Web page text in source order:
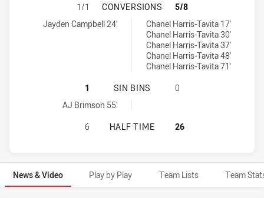
GOLD COAST TITANS HAS
1/1 CONVERSIONS
5/8
Gold Coast Titans conversions achieved by:
Jayden Campbell 24'
Warriors conversions achieved by:Chanel Harris-Tavita 17'
Chanel Harris-Tavita 30'
Chanel Harris-Tavita 37'
Chanel Harris-Tavita 48'
Chanel Harris-Tavita 71'
GOLD COAST TITANS HAS
1 SIN BINS
0
Gold Coast Titans sinBin achieved by:
AJ Brimson 55'
GOLD COAST TITANS HAS
6 HALF TIME 26
News & Video Play by Play Team Lists Team